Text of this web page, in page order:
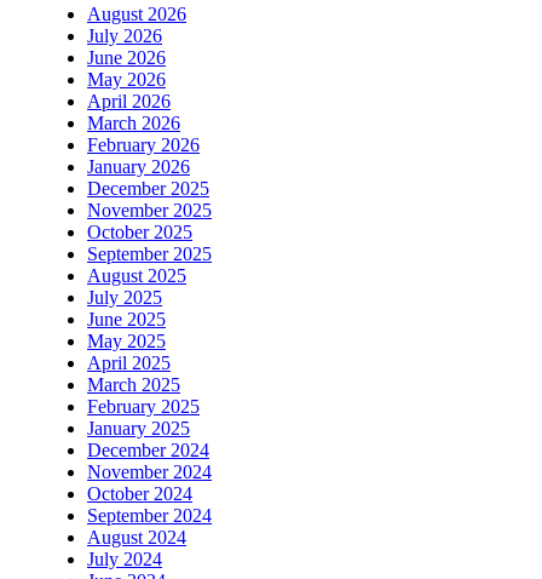
August 2026
July 2026
June 2026
May 2026
April 2026
March 2026
February 2026
January 2026
December 2025
November 2025
October 2025
September 2025
August 2025
July 2025
June 2025
May 2025
April 2025
March 2025
February 2025
January 2025
December 2024
November 2024
October 2024
September 2024
August 2024
July 2024